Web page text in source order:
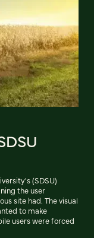
(SDSU)
the user
site had. The visual
to make
users were forced